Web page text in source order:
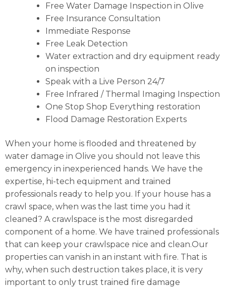
Free Water Damage Inspection in Olive
Free Insurance Consultation
Immediate Response
Free Leak Detection
Water extraction and dry equipment ready
on inspection
Speak with a Live Person 24/7
Free Infrared / Thermal Imaging Inspection
One Stop Shop Everything restoration
Flood Damage Restoration Experts
When your home is flooded and threatened by
water damage in Olive you should not leave this
emergency in inexperienced hands. We have the
expertise, hi-tech equipment and trained
professionals ready to help you. If your house has a
crawl space, when was the last time you had it
cleaned? A crawlspace is the most disregarded
component of a home. We have trained professionals
that can keep your crawlspace nice and clean.Our
properties can vanish in an instant with fire. That is
why, when such destruction takes place, it is very
important to only trust trained fire damage